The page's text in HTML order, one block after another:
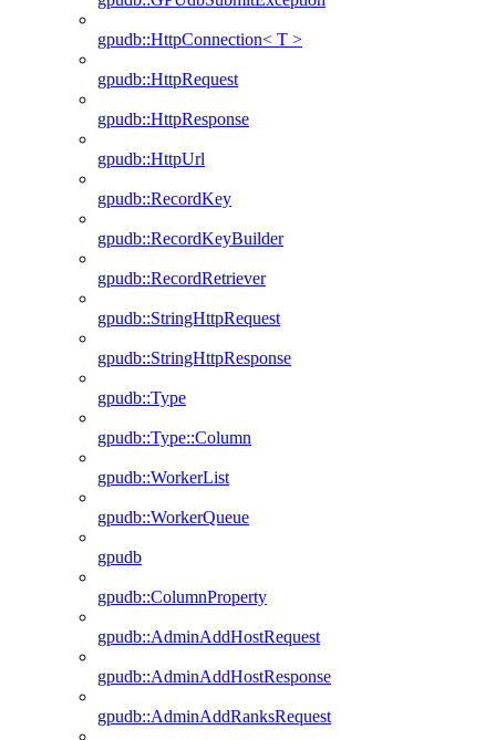
gpudb::HttpConnection< T >
gpudb::HttpRequest
gpudb::HttpResponse
gpudb::HttpUrl
gpudb::RecordKey
gpudb::RecordKeyBuilder
gpudb::RecordRetriever
gpudb::StringHttpRequest
gpudb::StringHttpResponse
gpudb::Type
gpudb::Type::Column
gpudb::WorkerList
gpudb::WorkerQueue
gpudb
gpudb::ColumnProperty
gpudb::AdminAddHostRequest
gpudb::AdminAddHostResponse
gpudb::AdminAddRanksRequest